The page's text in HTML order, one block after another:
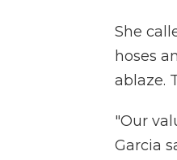
She
hoses
ablaze.
"Our
Garcia